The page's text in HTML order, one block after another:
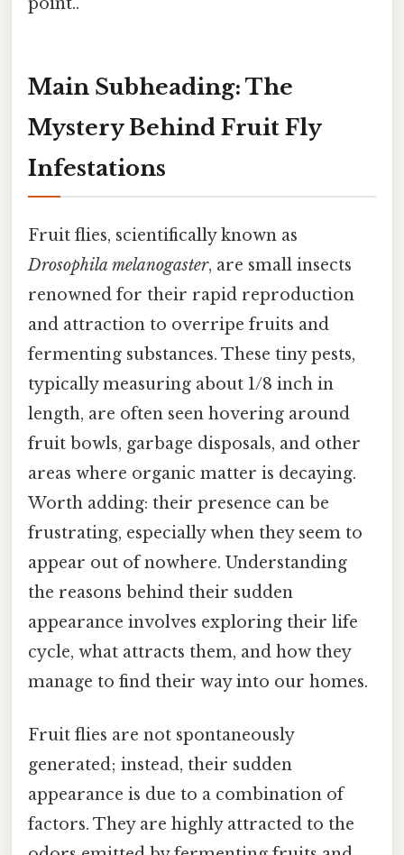
Main Subheading: The
Mystery Behind Fruit Fly
Infestations
Fruit flies, scientifically known as
Drosophila melanogaster, are small insects
renowned for their rapid reproduction
and attraction to overripe fruits and
fermenting substances. These tiny pests,
typically measuring about 1/8 inch in
length, are often seen hovering around
fruit bowls, garbage disposals, and other
areas where organic matter is decaying.
Worth adding: their presence can be
frustrating, especially when they seem to
appear out of nowhere. Understanding
the reasons behind their sudden
appearance involves exploring their life
cycle, what attracts them, and how they
manage to find their way into our homes.
Fruit flies are not spontaneously
generated; instead, their sudden
appearance is due to a combination of
factors. They are highly attracted to the